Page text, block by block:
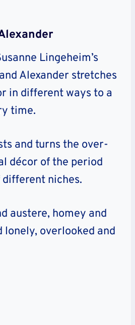
Lingeheim’s
Alexander stretches
in different ways to a
time.
and turns the over-
décor of the period
niches.
austere, homey and
lonely, overlooked and